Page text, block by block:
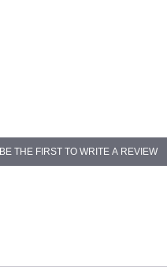
BE THE FIRST TO WRITE A REVIEW